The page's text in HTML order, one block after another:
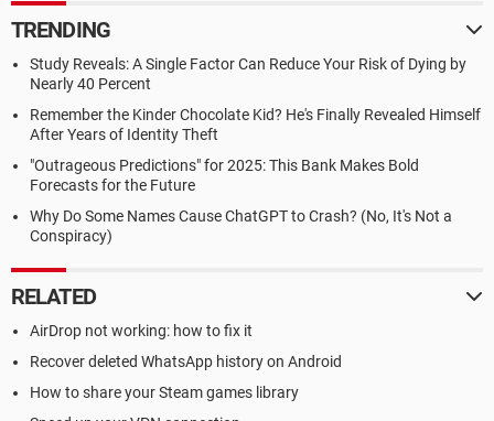
TRENDING
Study Reveals: A Single Factor Can Reduce Your Risk of Dying by
Nearly 40 Percent
Remember the Kinder Chocolate Kid? He's Finally Revealed Himself
After Years of Identity Theft
"Outrageous Predictions" for 2025: This Bank Makes Bold
Forecasts for the Future
Why Do Some Names Cause ChatGPT to Crash? (No, It's Not a
Conspiracy)
RELATED
AirDrop not working: how to fix it
Recover deleted WhatsApp history on Android
How to share your Steam games library